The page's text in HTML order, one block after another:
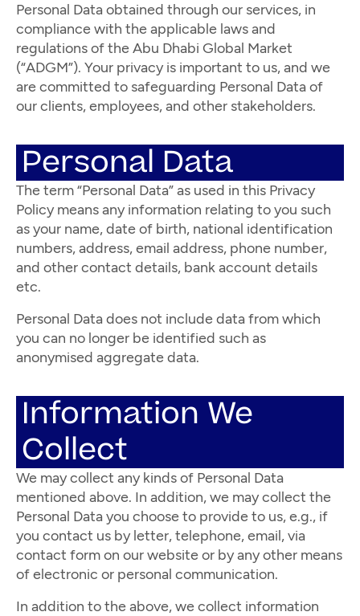
Personal Data obtained through our services, in
compliance with the applicable laws and
regulations of the Abu Dhabi Global Market
(“ADGM”). Your privacy is important to us, and we
are committed to safeguarding Personal Data of
our clients, employees, and other stakeholders.
Personal Data
The term “Personal Data” as used in this Privacy
Policy means any information relating to you such
as your name, date of birth, national identification
numbers, address, email address, phone number,
and other contact details, bank account details
etc.
Personal Data does not include data from which
you can no longer be identified such as
anonymised aggregate data.
Information We
Collect
We may collect any kinds of Personal Data
mentioned above. In addition, we may collect the
Personal Data you choose to provide to us, e.g., if
you contact us by letter, telephone, email, via
contact form on our website or by any other means
of electronic or personal communication.
In addition to the above, we collect information